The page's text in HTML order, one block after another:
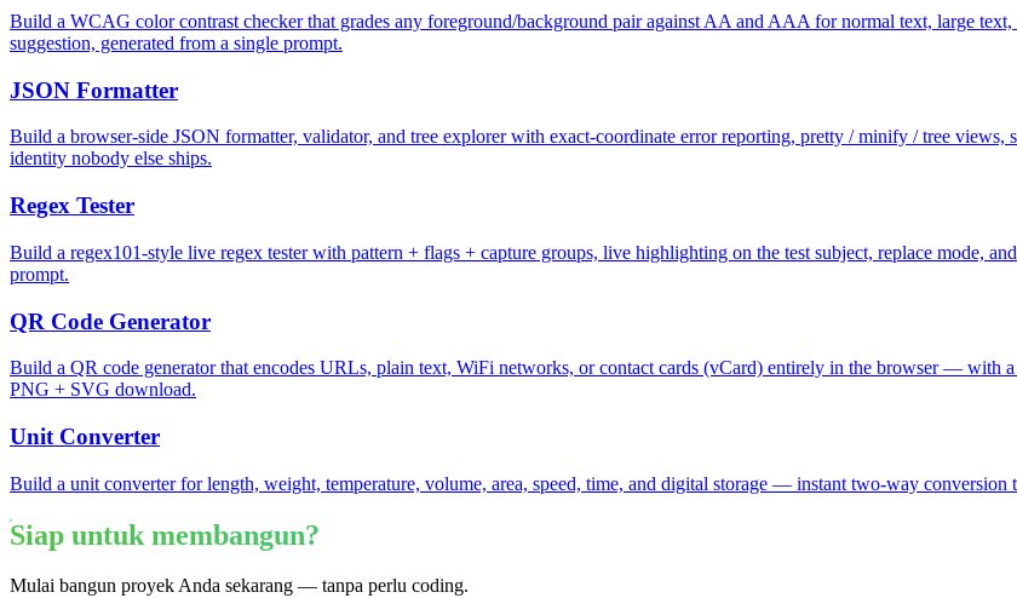
Build a WCAG color contrast checker that grades any foreground/background pair against AA and AAA for normal text, large
suggestion, generated from a single prompt.
JSON Formatter
Build a browser-side JSON formatter, validator, and tree explorer with exact-coordinate error reporting, pretty / minify / tree
identity nobody else ships.
Regex Tester
Build a regex101-style live regex tester with pattern + flags + capture groups, live highlighting on the test subject, replace mode,
prompt.
QR Code Generator
Build a QR code generator that encodes URLs, plain text, WiFi networks, or contact cards (vCard) entirely in the browser — with
PNG + SVG download.
Unit Converter
Build a unit converter for length, weight, temperature, volume, area, speed, time, and digital storage — instant two-way conversion
Siap untuk membangun?
Mulai bangun proyek Anda sekarang — tanpa perlu coding.